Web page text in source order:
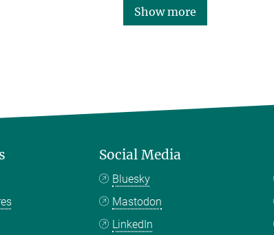
Show more
Social Media
Bluesky
Mastodon
LinkedIn